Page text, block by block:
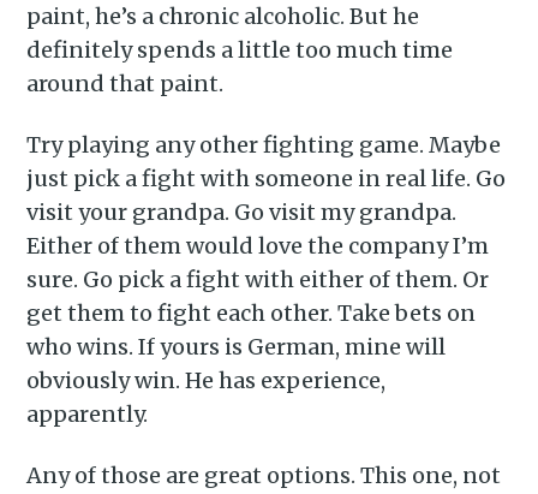
paint, he’s a chronic alcoholic. But he
definitely spends a little too much time
around that paint.
Try playing any other fighting game. Maybe
just pick a fight with someone in real life. Go
visit your grandpa. Go visit my grandpa.
Either of them would love the company I’m
sure. Go pick a fight with either of them. Or
get them to fight each other. Take bets on
who wins. If yours is German, mine will
obviously win. He has experience,
apparently.
Any of those are great options. This one, not